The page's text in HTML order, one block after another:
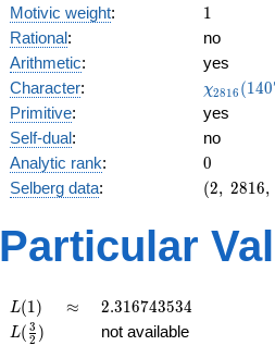
Motivic weight: 11
Rational:
no
Arithmetic:
yes
Character:
(1407,
)
χ2816 (140
Primitive:
yes
Self-dual:
no
Analytic rank: 0
0
Selberg data:
(2,\
:1/2),\
-0.707
(2, 2816,
Particular
L(1)
L(1) \approx
≈ 2.316743534
2.316743534
L(\frac{3}
{2})
L( 2
3 ) not available